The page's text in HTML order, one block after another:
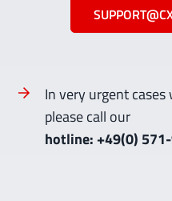
In very urgent
please call our
hotline: +49(0)